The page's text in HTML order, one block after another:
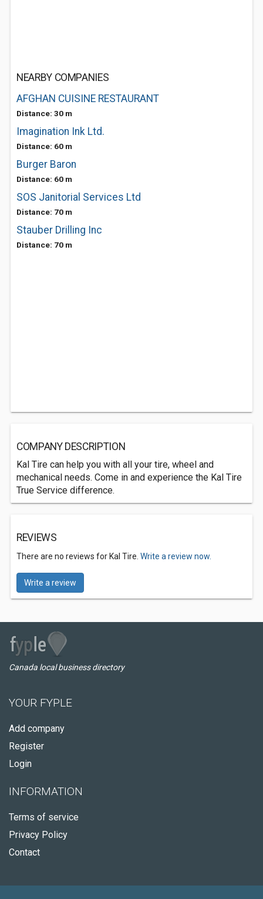
NEARBY COMPANIES
AFGHAN CUISINE RESTAURANT
Distance: 30 m
Imagination Ink Ltd.
Distance: 60 m
Burger Baron
Distance: 60 m
SOS Janitorial Services Ltd
Distance: 70 m
Stauber Drilling Inc
Distance: 70 m
COMPANY DESCRIPTION
Kal Tire can help you with all your tire, wheel and
mechanical needs. Come in and experience the Kal Tire
True Service difference.
REVIEWS
There are no reviews for Kal Tire. Write a review now.
Write a review
Canada local business directory
YOUR FYPLE
Add company
Register
Login
INFORMATION
Terms of service
Privacy Policy
Contact